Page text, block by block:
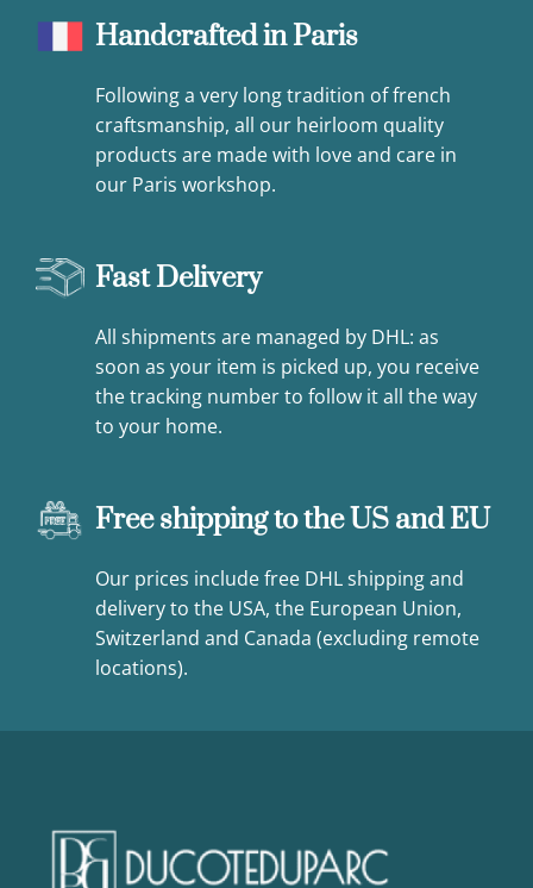
Handcrafted in Paris
Following a very long tradition of french
craftsmanship, all our heirloom quality
products are made with love and care in
our Paris workshop.
Fast Delivery
All shipments are managed by DHL: as
soon as your item is picked up, you receive
the tracking number to follow it all the way
to your home.
Free shipping to the US and EU
Our prices include free DHL shipping and
delivery to the USA, the European Union,
Switzerland and Canada (excluding remote
locations).